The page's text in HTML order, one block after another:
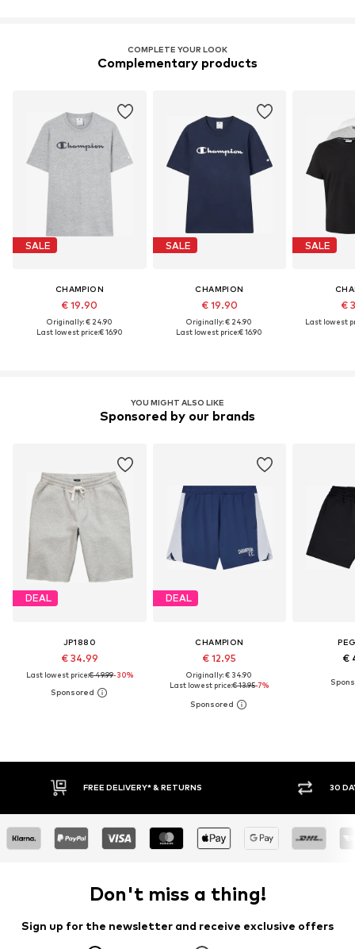
COMPLETE YOUR LOOK
Complementary products
SALE
CHAMPION
€ 19.90
Originally: € 24.90
Last lowest price:€ 16.90
SALE
CHAMPION
€ 19.90
Originally: € 24.90
Last lowest price:€ 16.90
SALE
€
Last lowest
YOU MIGHT ALSO LIKE
Sponsored by our brands
DEAL
JP1880
€ 34.99
Last lowest price:€ 49.99-30%
DEAL
CHAMPION
€ 12.95
Originally: € 34.90
Last lowest price:€ 13.95-7%
€
30 DAY RETURN POLICY BUY
Don't miss a thing!
Sign up for the newsletter and receive exclusive offers